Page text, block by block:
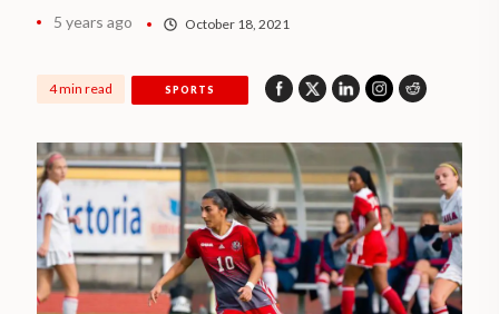
5 years ago October 18, 2021
4 min read SPORTS